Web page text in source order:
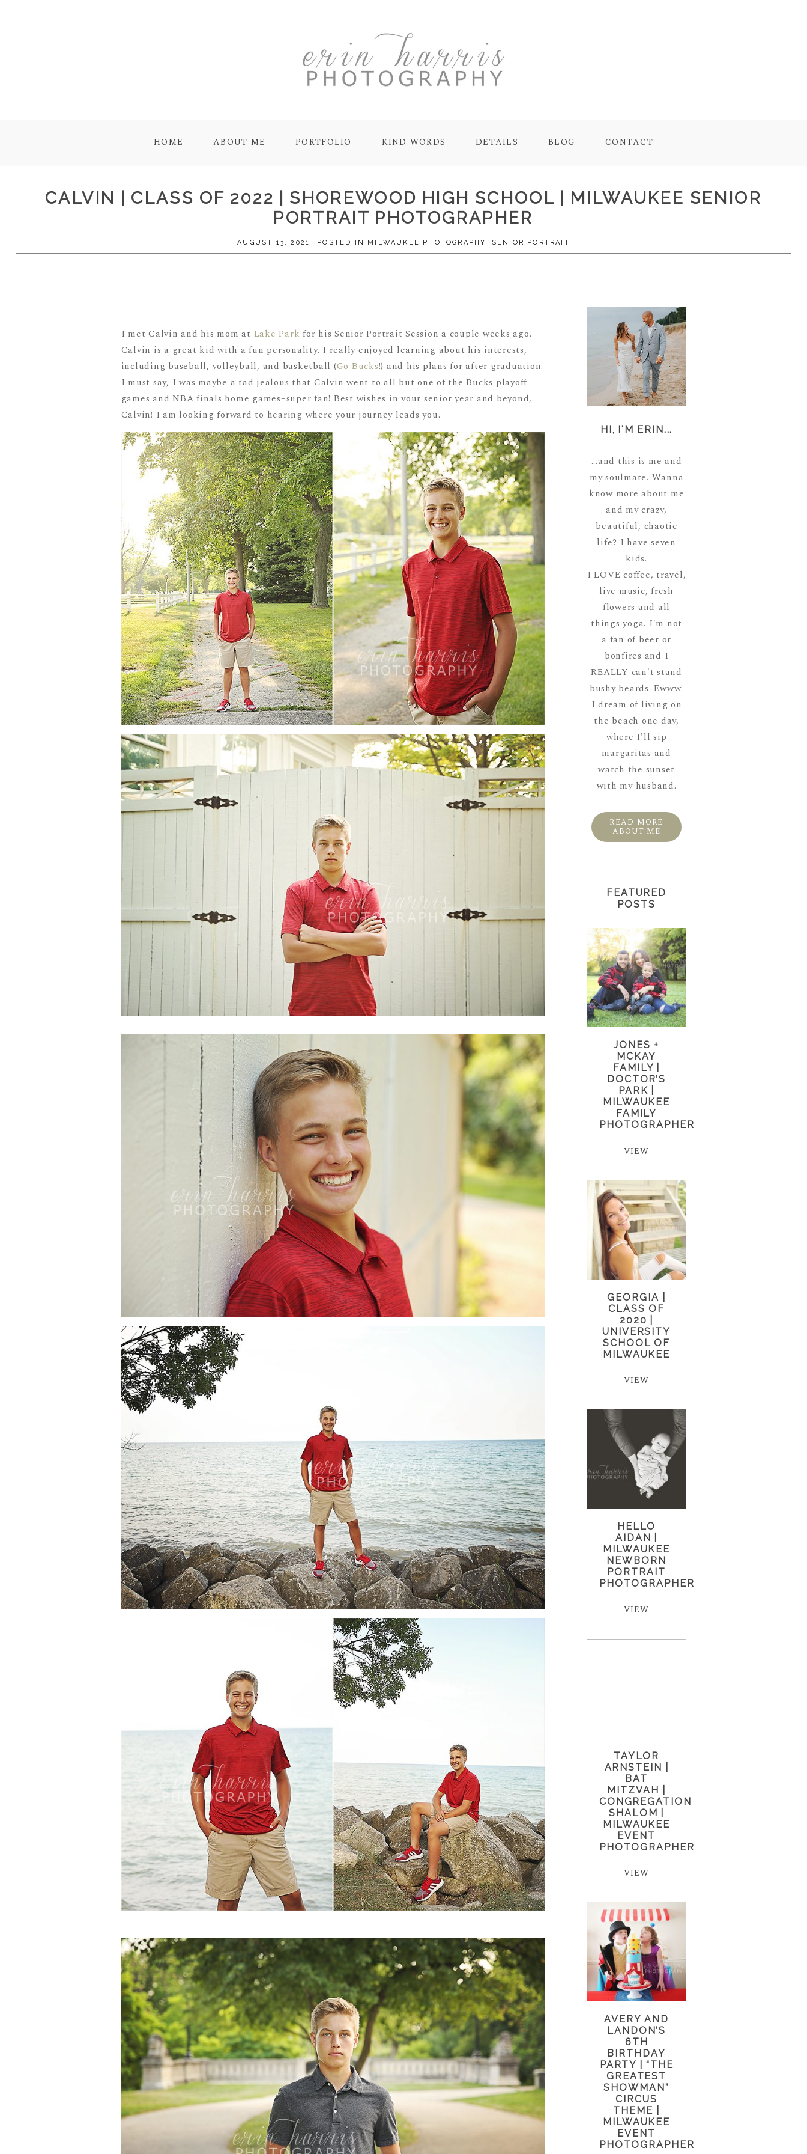
HOME ABOUT ME PORTFOLIO KIND WORDS DETAILS BLOG CONTACT
CALVIN | CLASS OF 2022 | SHOREWOOD HIGH SCHOOL | MILWAUKEE SENIOR
PORTRAIT PHOTOGRAPHER
AUGUST 13, 2021 POSTED IN MILWAUKEE PHOTOGRAPHY, SENIOR PORTRAIT
I met Calvin and his mom at Lake Park for his Senior Portrait Session a couple weeks ago.
Calvin is a great kid with a fun personality. I really enjoyed learning about his interests,
including baseball, volleyball, and basketball (Go Bucks!) and his plans for after graduation.
I must say, I was maybe a tad jealous that Calvin went to all but one of the Bucks playoff
games and NBA finals home games–super fan! Best wishes in your senior year and beyond,
Calvin! I am looking forward to hearing where your journey leads you.
HI, I'M ERIN...
...and this is me and
my soulmate. Wanna
know more about me
and my crazy,
beautiful, chaotic
life? I have seven
kids.
I LOVE coffee, travel,
live music, fresh
flowers and all
things yoga. I'm not
a fan of beer or
bonfires and I
REALLY can't stand
bushy beards. Ewww!
I dream of living on
the beach one day,
where I'll sip
margaritas and
watch the sunset
with my husband.
READ MORE
ABOUT ME
FEATURED
POSTS
JONES +
MCKAY
FAMILY |
DOCTOR’S
PARK |
MILWAUKEE
FAMILY
PHOTOGRAPHER
VIEW
GEORGIA |
CLASS OF
2020 |
UNIVERSITY
SCHOOL OF
MILWAUKEE
VIEW
HELLO
AIDAN |
MILWAUKEE
NEWBORN
PORTRAIT
PHOTOGRAPHER
VIEW
TAYLOR
ARNSTEIN |
BAT
MITZVAH |
CONGREGATION
SHALOM |
MILWAUKEE
EVENT
PHOTOGRAPHER
VIEW
AVERY AND
LANDON’S
6TH
BIRTHDAY
PARTY | “THE
GREATEST
SHOWMAN”
CIRCUS
THEME |
MILWAUKEE
EVENT
PHOTOGRAPHER